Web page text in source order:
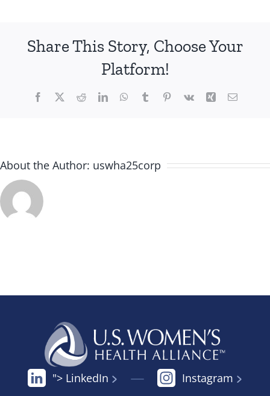
Share This Story, Choose Your
Platform!
Facebook
X RedditLinkedInWhatsApp
TumblrPinterest
Vk Xing Email
About the Author: uswha25corp
"> LinkedIn Instagram